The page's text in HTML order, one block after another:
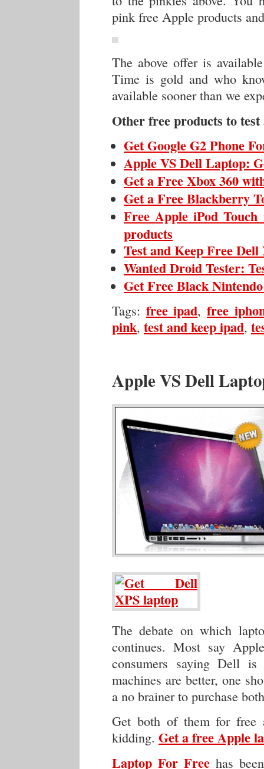
pink free Apple products
The above offer is
Time is gold and who
available sooner than we
Other free products to test
Get Google G2 Phone
Apple VS Dell Laptop:
Get a Free Xbox 360
Get a Free Blackberry
Free Apple iPod
products
Test and Keep Free Dell
Wanted Droid Tester:
Get Free Black
Tags: free ipad,free
pink, test and keep ipad,
Apple VS Dell
The debate on which
continues. Most say
consumers saying Dell
machines are better, one
a no brainer to purchase
Get both of them for
kidding. Get a free Apple
Laptop For Free has